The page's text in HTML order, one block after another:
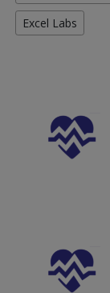
Excel Labs